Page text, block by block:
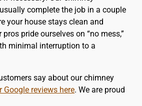
complete the job in a couple
your house stays clean and
pride ourselves on “no mess,”
minimal interruption to a
say about our chimney
Google reviews here. We are proud